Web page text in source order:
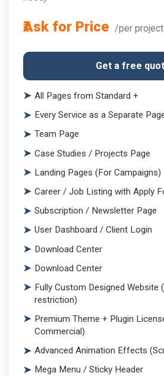
₹Ask for Price /per project
Get a free
All Pages from Standard +
Every Service as a Separate
Team Page
Case Studies / Projects Page
Landing Pages (For Campaigns)
Career / Job Listing with Apply
Subscription / Newsletter Page
User Dashboard / Client Login
Download Center
Download Center
Fully Custom Designed Website
restriction)
Premium Theme + Plugin
Commercial)
Advanced Animation Effects
Mega Menu / Sticky Header